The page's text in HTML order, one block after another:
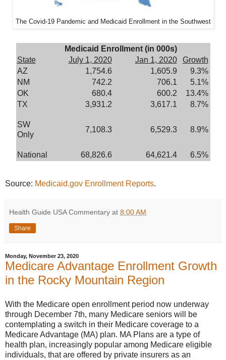
The Covid-19 Pandemic and Medicaid Enrollment in the Southwest
Medicaid Enrollment (in 000s)
State
July 1, 2020 Jan 1, 2020
Growth
AZ
1,754.6 1,605.9
9.3%
NM
742.2 706.1
5.1%
OK
680.4 600.2
13.4%
TX
3,931.2 3,617.1 8.7%
SW
Only
7,108.3 6,529.3 8.9%
National 68,826.6 64,621.4 6.5%
Source: Medicaid.gov Enrollment Reports.
Health Guide USA Commentary at 8:00 AM
Share
Monday, November 23, 2020
Medicare Advantage Enrollment Growth
in the Rocky Mountain Region
With the Medicare open enrollment period now underway
through December 7th, many Medicare seniors will be
contemplating a switch in their Medicare coverage to a
Medicare Advantage (MA) plan. MA Plans are a type of
health plan, increasingly popular among Medicare eligible
individuals, that are offered by private insurers as an